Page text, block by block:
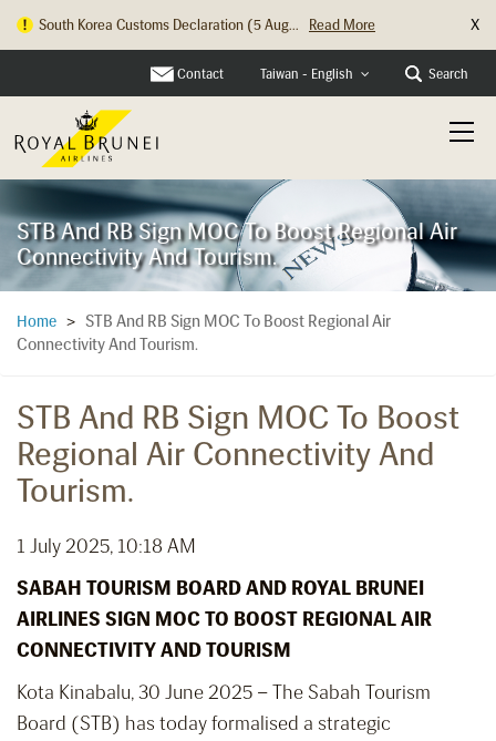
South Korea Customs Declaration (5 Aug...
Read More
X
Contact Taiwan - English Search
STB And RB Sign MOC To Boost Regional Air
Connectivity And Tourism.
Home > STB And RB Sign MOC To Boost Regional Air
Connectivity And Tourism.
STB And RB Sign MOC To Boost
Regional Air Connectivity And
Tourism.
1 July 2025, 10:18 AM
SABAH TOURISM BOARD AND ROYAL BRUNEI
AIRLINES SIGN MOC TO BOOST REGIONAL AIR
CONNECTIVITY AND TOURISM
Kota Kinabalu, 30 June 2025 – The Sabah Tourism
Board (STB) has today formalised a strategic